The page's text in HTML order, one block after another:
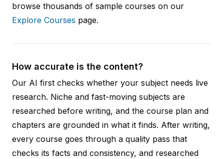
browse thousands of sample courses on our
Explore Courses page.
How accurate is the content?
Our AI first checks whether your subject needs live
research. Niche and fast-moving subjects are
researched before writing, and the course plan and
chapters are grounded in what it finds. After writing,
every course goes through a quality pass that
checks its facts and consistency, and researched